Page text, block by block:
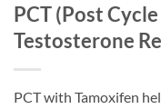
PCT (Post
Testosterone
PCT with Tamoxifen